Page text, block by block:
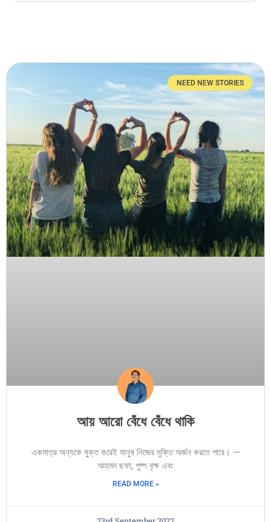
NEED NEW STORIES
আয় আরো বেঁধে বেঁধে থাকি
একমাত্র অন্যকে মুক্ত করেই মানুষ নিজের মুক্তি অর্জন করতে পারে। —
আহমদ ছফা, পুষ্প বৃক্ষ এবং
READ MORE »